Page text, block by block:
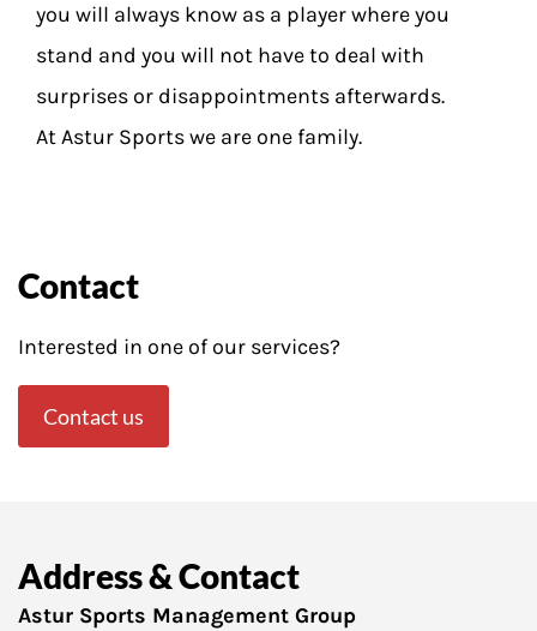
you will always know as a player where you
stand and you will not have to deal with
surprises or disappointments afterwards.
At Astur Sports we are one family.
Contact
Interested in one of our services?
Contact us
Address & Contact
Astur Sports Management Group